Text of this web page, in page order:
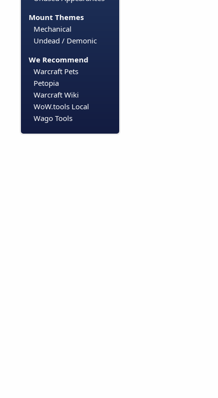
Mount Themes
Mechanical
Undead / Demonic
We Recommend
Warcraft Pets
Petopia
Warcraft Wiki
WoW.tools Local
Wago Tools